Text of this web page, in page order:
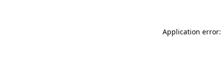
Application